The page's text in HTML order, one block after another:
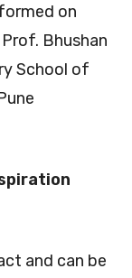
on
Bhushan
School of
and can be